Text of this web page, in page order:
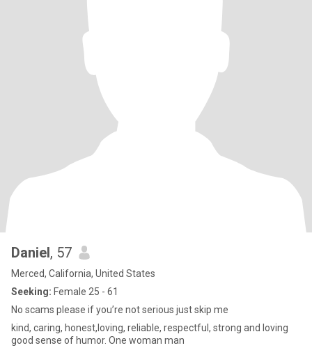
Daniel, 57
Merced, California, United States
Seeking: Female 25 - 61
No scams please if you’re not serious just skip me
kind, caring, honest,loving, reliable, respectful, strong and loving
good sense of humor. One woman man